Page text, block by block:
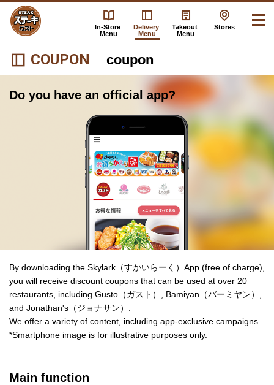
In-Store
Menu
Delivery
Menu
Takeout
Menu
Stores
COUPON coupon
Do you have an official app?
By downloading the Skylark（すかいらーく）App (free of charge),
you will receive discount coupons that can be used at over 20
restaurants, including Gusto（ガスト）, Bamiyan（バーミヤン）,
and Jonathan's（ジョナサン）.
We offer a variety of content, including app-exclusive campaigns.
*Smartphone image is for illustrative purposes only.
Main function